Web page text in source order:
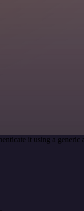
it using a